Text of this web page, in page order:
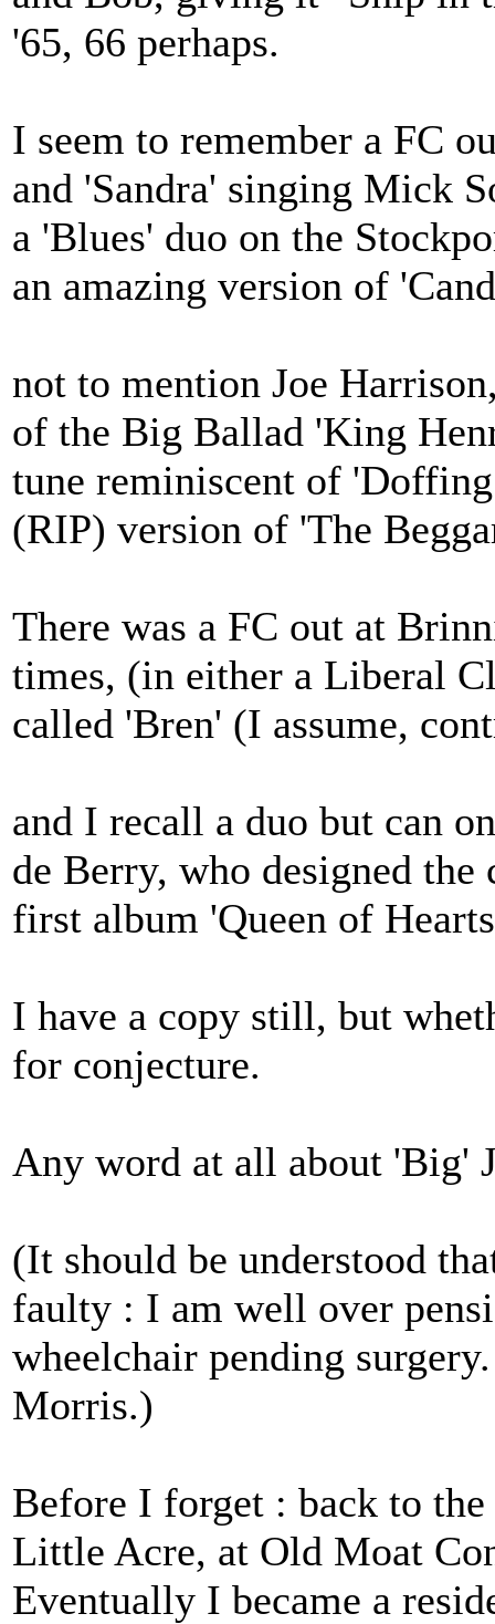
'65, 66 perhaps.
I seem to remember a FC
and 'Sandra' singing Mick
a 'Blues' duo on the
an amazing version of
not to mention Joe
of the Big Ballad 'King
tune reminiscent of
(RIP) version of 'The
There was a FC out at
times, (in either a Liberal
called 'Bren' (I assume,
and I recall a duo but can
de Berry, who designed
first album 'Queen of
I have a copy still, but
for conjecture.
Any word at all about 'Big'
(It should be understood
faulty : I am well over
wheelchair pending
Morris.)
Before I forget : back to
Little Acre, at Old Moat
Eventually I became a